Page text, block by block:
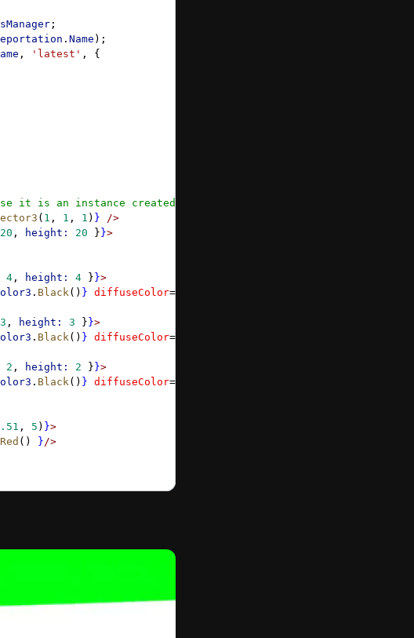
;
. Name );
, 'latest' , {
it is an instance created by xr default experience */
( 1 , 1 , 1 ) } />
20 , height: 20 } }>
4 , height: 4 } }>
. Black() } diffuseColor=
3 , height: 3 } }>
. Black() } diffuseColor=
2 , height: 2 } }>
. Black() } diffuseColor=
, 5 ) }>
Red () }/>